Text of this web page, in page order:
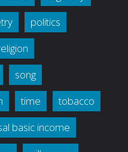
politics
song
time
tobacco
basic income